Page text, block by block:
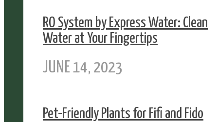
RO System by Express Water: Clean
Water at Your Fingertips
JUNE 14, 2023
Pet-Friendly Plants for Fifi and Fido